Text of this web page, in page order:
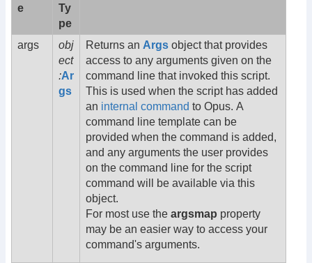
e
Ty
pe
args
obj
ect
:Ar
gs
Returns an Args object that provides
access to any arguments given on the
command line that invoked this script.
This is used when the script has added
an internal command to Opus. A
command line template can be
provided when the command is added,
and any arguments the user provides
on the command line for the script
command will be available via this
object.
For most use the argsmap property
may be an easier way to access your
command's arguments.